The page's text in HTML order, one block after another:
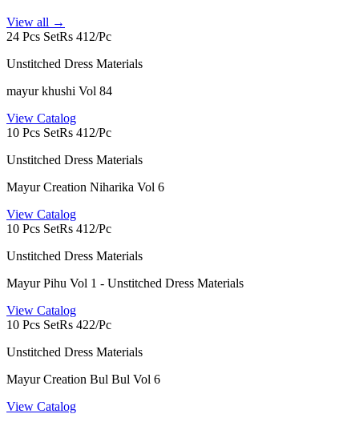
View all →
24 Pcs SetRs 412/Pc
Unstitched Dress Materials
mayur khushi Vol 84
View Catalog
10 Pcs SetRs 412/Pc
Unstitched Dress Materials
Mayur Creation Niharika Vol 6
View Catalog
10 Pcs SetRs 412/Pc
Unstitched Dress Materials
Mayur Pihu Vol 1 - Unstitched Dress Materials
View Catalog
10 Pcs SetRs 422/Pc
Unstitched Dress Materials
Mayur Creation Bul Bul Vol 6
View Catalog